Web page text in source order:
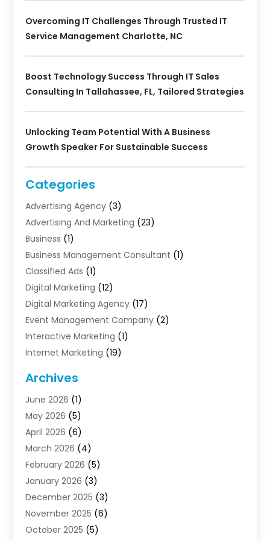
Overcoming IT Challenges Through Trusted IT
Service Management Charlotte, NC
Boost Technology Success Through IT Sales
Consulting In Tallahassee, FL, Tailored Strategies
Unlocking Team Potential With A Business
Growth Speaker For Sustainable Success
Categories
Advertising Agency (3)
Advertising And Marketing (23)
Business (1)
Business Management Consultant (1)
Classified Ads (1)
Digital Marketing (12)
Digital Marketing Agency (17)
Event Management Company (2)
Interactive Marketing (1)
Internet Marketing (19)
Internet Marketing Service
Internet Service Providers
Led Digital Billboards
Market Research
Marketing(13)
Marketing Agency
Marketing Analytics‎
Marketing And Advertisings
Marketing Consultant
Marketing Planner
Archives
June 2026 (1)
May 2026 (5)
April 2026 (6)
March 2026 (4)
February 2026 (5)
January 2026 (3)
December 2025 (3)
November 2025 (6)
October 2025 (5)